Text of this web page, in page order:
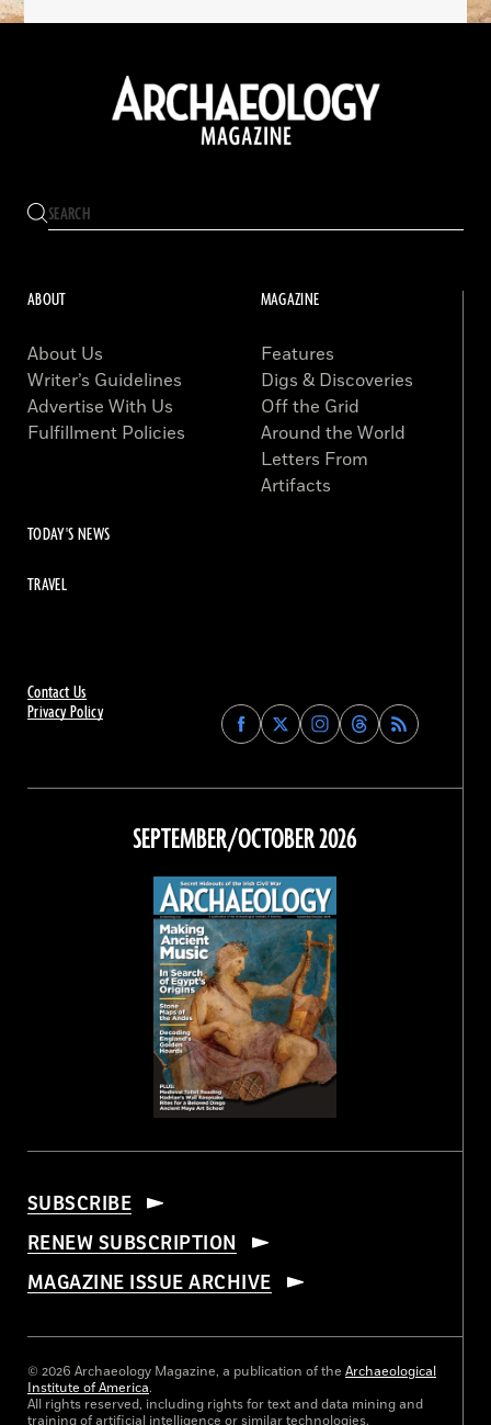
Contact Us
Privacy Policy
Find
Archaeology
on
Facebook
Find
Archaeology
on
Find
Archaeology
on
Instagram
Find
Archaeology
on
Threads
ABOUT
About Us
Writer’s Guidelines
Advertise With Us
Fulfillment Policies
MAGAZINE
Features
Digs & Discoveries
Off the Grid
Around the World
Letters From
Artifacts
TODAY'S NEWS
TRAVEL
SEPTEMBER/OCTOBER 2026
SUBSCRIBE
RENEW SUBSCRIPTION
MAGAZINE ISSUE ARCHIVE
© 2026 Archaeology Magazine, a publication of the Archaeological
Institute of America.
All rights reserved, including rights for text and data mining and